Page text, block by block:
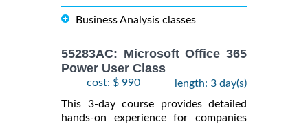
Business Analysis classes
55283AC: Microsoft Office 365
Power User Class
cost: $ 990
length: 3 day(s)
This 3-day course provides detailed
hands-on experience for companies